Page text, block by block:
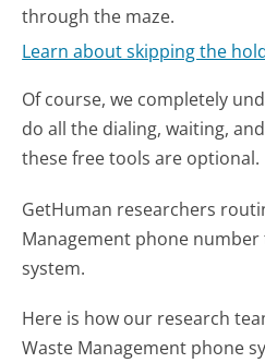
through the maze.
Learn about skipping the
Of course, we completely
do all the dialing, waiting,
these free tools are optional.
GetHuman researchers
Management phone
system.
Here is how our research
Waste Management phone